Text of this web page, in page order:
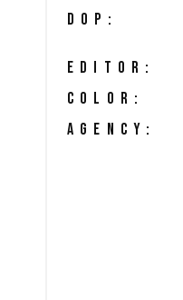
DOP:
EDITOR:
COLOR:
AGENCY: